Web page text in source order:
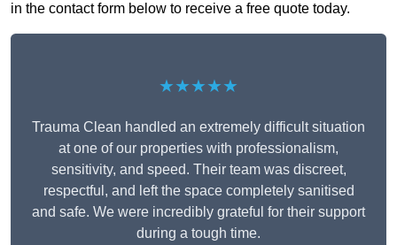
in the contact form below to receive a free quote today.
★★★★★
Trauma Clean handled an extremely difficult situation
at one of our properties with professionalism,
sensitivity, and speed. Their team was discreet,
respectful, and left the space completely sanitised
and safe. We were incredibly grateful for their support
during a tough time.